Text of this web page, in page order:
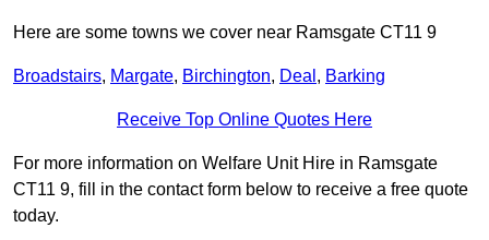
Here are some towns we cover near Ramsgate CT11 9
Broadstairs, Margate, Birchington, Deal , Barking
Receive Top Online Quotes Here
For more information on Welfare Unit Hire in Ramsgate
CT11 9, fill in the contact form below to receive a free quote
today.